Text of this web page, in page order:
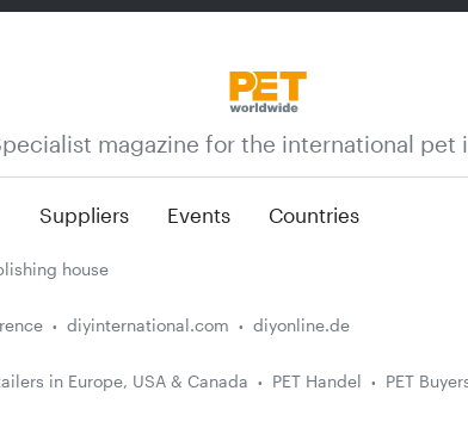
magazine for the international pet
Suppliers Events Countries
house
diyinternational.com diyonline.de
in Europe, USA & Canada PET Handel PET